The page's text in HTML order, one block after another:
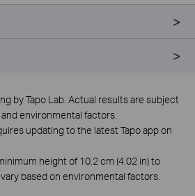
by Tapo Lab. Actual results are subject
environmental factors.
updating to the latest Tapo app on
height of 10.2 cm (4.02 in) to
based on environmental factors.